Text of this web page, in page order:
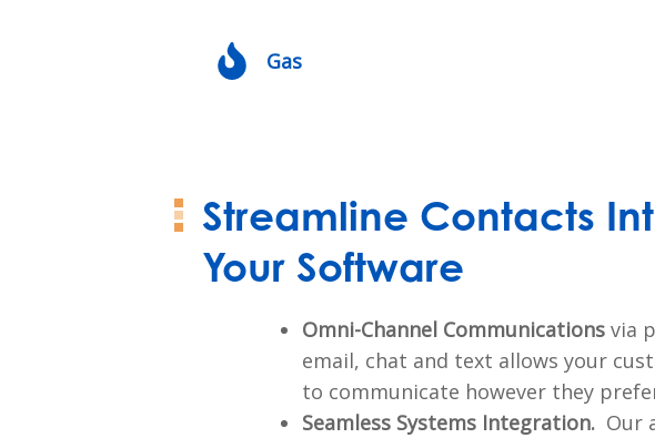
Gas
Streamline Contacts
Your Software
Omni-Channel Communications via
email, chat and text allows your
to communicate however they
Seamless Systems Integration. Our